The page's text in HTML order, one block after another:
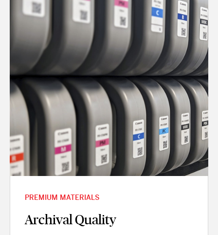
PREMIUM MATERIALS
Archival Quality